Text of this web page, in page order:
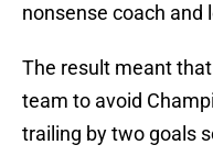
nonsense coach and
The result meant
team to avoid
trailing by two goals